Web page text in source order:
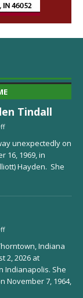
Tindall
unexpectedly on
16, 1969, in
Hayden. She
Indiana
2, 2026 at
Indianapolis. She
November 7, 1964,